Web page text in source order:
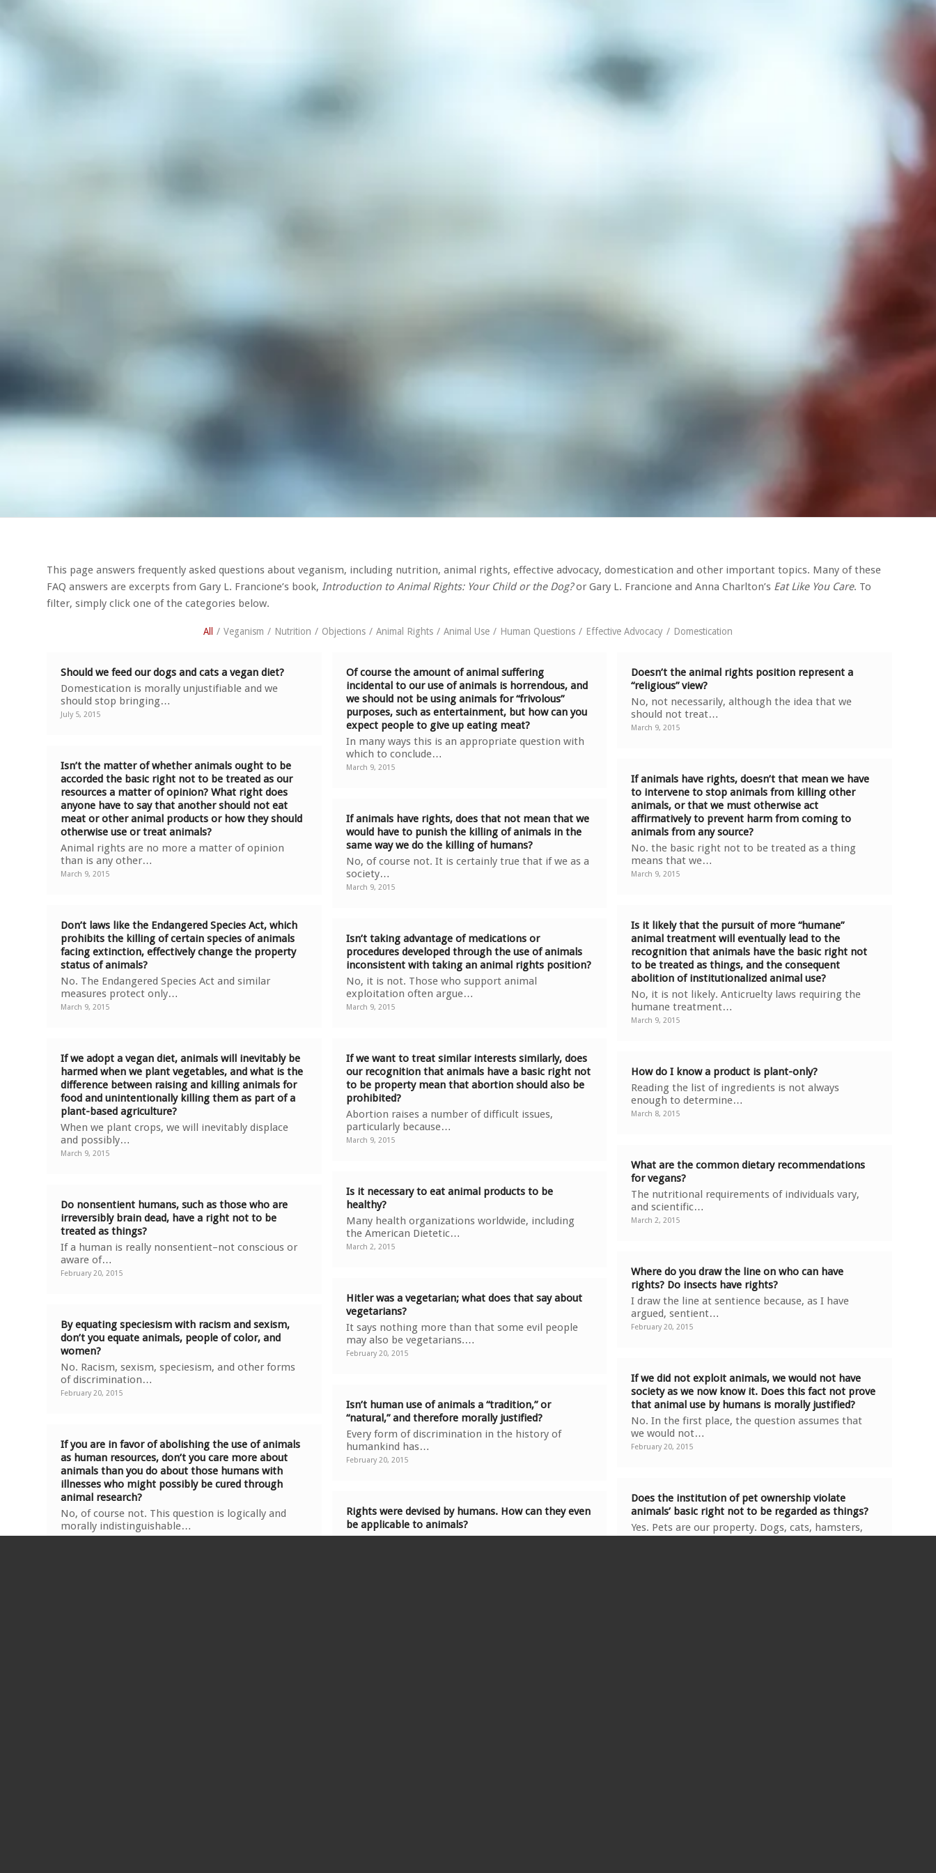
This page answers frequently asked questions about veganism, including nutrition, animal rights, effective advocacy, domestication and other important topics. Many of these
FAQ answers are excerpts from Gary L. Francione’s book, Introduction to Animal Rights: Your Child or the Dog?or Gary L. Francione and Anna Charlton’s Eat Like You Care. To
filter, simply click one of the categories below.
All / Veganism / Nutrition / Objections / Animal Rights / Animal Use / Human Questions / Effective Advocacy / Domestication
Should we feed our dogs and cats a vegan diet?
Domestication is morally unjustifiable and we
should stop bringing…
July 5, 2015
Of course the amount of animal suffering
incidental to our use of animals is horrendous, and
we should not be using animals for “frivolous”
purposes, such as entertainment, but how can you
expect people to give up eating meat?
In many ways this is an appropriate question with
which to conclude…
March 9, 2015
Doesn’t the animal rights position represent a
“religious” view?
No, not necessarily, although the idea that we
should not treat…
March 9, 2015
Isn’t the matter of whether animals ought to be
accorded the basic right not to be treated as our
resources a matter of opinion? What right does
anyone have to say that another should not eat
meat or other animal products or how they should
otherwise use or treat animals?
Animal rights are no more a matter of opinion
than is any other…
March 9, 2015
If animals have rights, doesn’t that mean we have
to intervene to stop animals from killing other
animals, or that we must otherwise act
affirmatively to prevent harm from coming to
animals from any source?
No. the basic right not to be treated as a thing
means that we…
March 9, 2015
If animals have rights, does that not mean that we
would have to punish the killing of animals in the
same way we do the killing of humans?
No, of course not. It is certainly true that if we as a
society…
March 9, 2015
Don’t laws like the Endangered Species Act, which
prohibits the killing of certain species of animals
facing extinction, effectively change the property
status of animals?
No. The Endangered Species Act and similar
measures protect only…
March 9, 2015
Is it likely that the pursuit of more “humane”
animal treatment will eventually lead to the
recognition that animals have the basic right not
to be treated as things, and the consequent
abolition of institutionalized animal use?
No, it is not likely. Anticruelty laws requiring the
humane treatment…
March 9, 2015
Isn’t taking advantage of medications or
procedures developed through the use of animals
inconsistent with taking an animal rights position?
No, it is not. Those who support animal
exploitation often argue…
March 9, 2015
If we adopt a vegan diet, animals will inevitably be
harmed when we plant vegetables, and what is the
difference between raising and killing animals for
food and unintentionally killing them as part of a
plant-based agriculture?
When we plant crops, we will inevitably displace
and possibly…
March 9, 2015
If we want to treat similar interests similarly, does
our recognition that animals have a basic right not
to be property mean that abortion should also be
prohibited?
Abortion raises a number of difficult issues,
particularly because…
March 9, 2015
How do I know a product is plant-only?
Reading the list of ingredients is not always
enough to determine…
March 8, 2015
What are the common dietary recommendations
for vegans?
The nutritional requirements of individuals vary,
and scientific…
March 2, 2015
Is it necessary to eat animal products to be
healthy?
Many health organizations worldwide, including
the American Dietetic…
March 2, 2015
Do nonsentient humans, such as those who are
irreversibly brain dead, have a right not to be
treated as things?
If a human is really nonsentient–not conscious or
aware of…
February 20, 2015
Where do you draw the line on who can have
rights? Do insects have rights?
I draw the line at sentience because, as I have
argued, sentient…
February 20, 2015
Hitler was a vegetarian; what does that say about
vegetarians?
It says nothing more than that some evil people
may also be vegetarians.…
February 20, 2015
By equating speciesism with racism and sexism,
don’t you equate animals, people of color, and
women?
No. Racism, sexism, speciesism, and other forms
of discrimination…
February 20, 2015
If we did not exploit animals, we would not have
society as we now know it. Does this fact not prove
that animal use by humans is morally justified?
No. In the first place, the question assumes that
we would not…
February 20, 2015
Isn’t human use of animals a “tradition,” or
“natural,” and therefore morally justified?
Every form of discrimination in the history of
humankind has…
February 20, 2015
If you are in favor of abolishing the use of animals
as human resources, don’t you care more about
animals than you do about those humans with
illnesses who might possibly be cured through
animal research?
No, of course not. This question is logically and
morally indistinguishable…
Does the institution of pet ownership violate
animals’ basic right not to be regarded as things?
Yes. Pets are our property. Dogs, cats, hamsters,
rabbits, and…
Rights were devised by humans. How can they even
be applicable to animals?